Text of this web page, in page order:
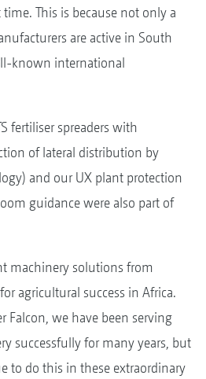
This is because not only a
are active in South
known international
fertiliser spreaders with
of lateral distribution by
and our UX plant protection
guidance were also part of
machinery solutions from
agricultural success in Africa.
Falcon, we have been serving
successfully for many years, but
to do this in these extraordinary